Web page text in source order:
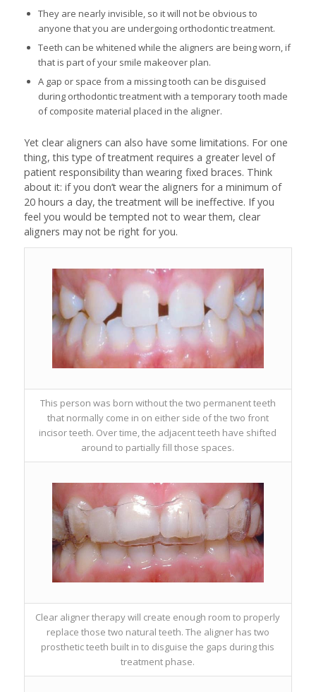
They are nearly invisible, so it will not be obvious to
anyone that you are undergoing orthodontic treatment.
Teeth can be whitened while the aligners are being worn, if
that is part of your smile makeover plan.
A gap or space from a missing tooth can be disguised
during orthodontic treatment with a temporary tooth made
of composite material placed in the aligner.
Yet clear aligners can also have some limitations. For one
thing, this type of treatment requires a greater level of
patient responsibility than wearing fixed braces. Think
about it: if you don’t wear the aligners for a minimum of
20 hours a day, the treatment will be ineffective. If you
feel you would be tempted not to wear them, clear
aligners may not be right for you.
This person was born without the two permanent teeth
that normally come in on either side of the two front
incisor teeth. Over time, the adjacent teeth have shifted
around to partially fill those spaces.
Clear aligner therapy will create enough room to properly
replace those two natural teeth. The aligner has two
prosthetic teeth built in to disguise the gaps during this
treatment phase.